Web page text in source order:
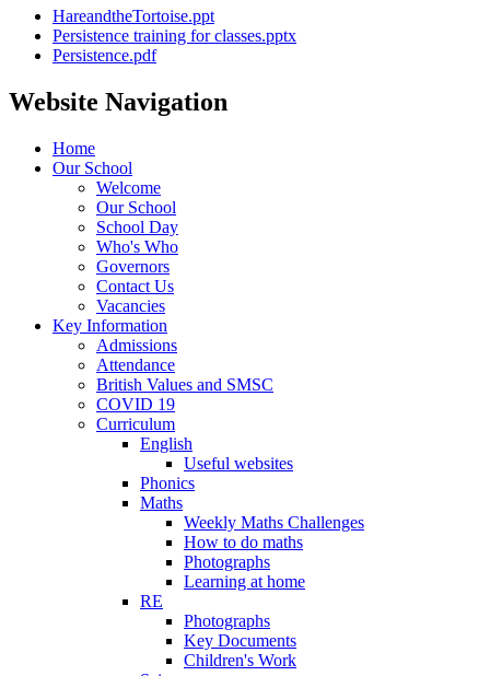
HareandtheTortoise.ppt
Persistence training for classes.pptx
Persistence.pdf
Website Navigation
Home
Our School
Welcome
Our School
School Day
Who's Who
Governors
Contact Us
Vacancies
Key Information
Admissions
Attendance
British Values and SMSC
COVID 19
Curriculum
English
Useful websites
Phonics
Maths
Weekly Maths Challenges
How to do maths
Photographs
Learning at home
RE
Photographs
Key Documents
Children's Work